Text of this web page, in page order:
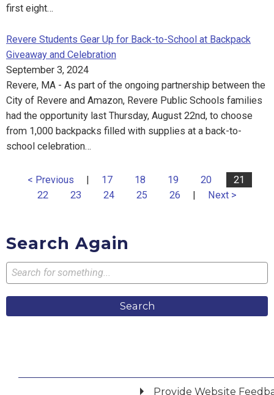
first eight…
Revere Students Gear Up for Back-to-School at Backpack
Giveaway and Celebration
September 3, 2024
Revere, MA - As part of the ongoing partnership between the
City of Revere and Amazon, Revere Public Schools families
had the opportunity last Thursday, August 22nd, to choose
from 1,000 backpacks filled with supplies at a back-to-
school celebration…
< Previous | 17 18 19 20
21
22
23 24 25 26 | Next >
Search Again
Search
Provide Website